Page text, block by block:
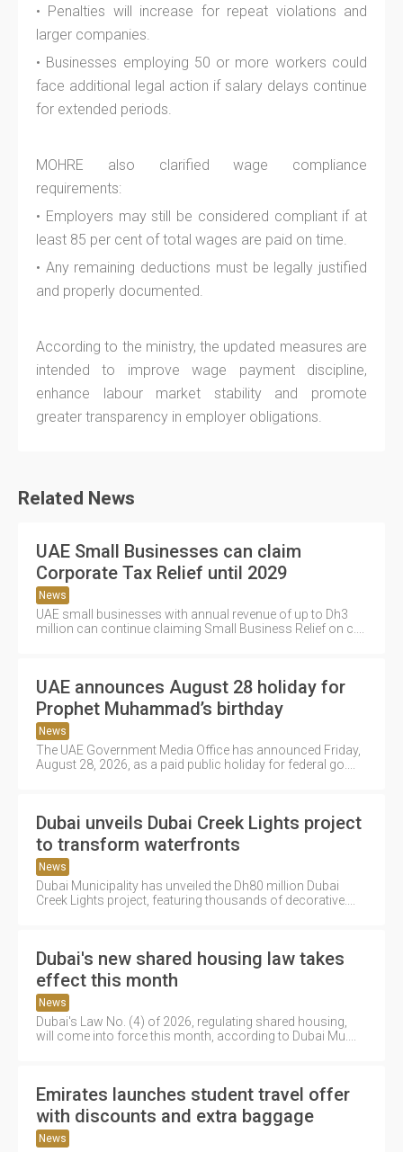
• Penalties will increase for repeat violations and
larger companies.
• Businesses employing 50 or more workers could
face additional legal action if salary delays continue
for extended periods.
MOHRE also clarified wage compliance
requirements:
• Employers may still be considered compliant if at
least 85 per cent of total wages are paid on time.
• Any remaining deductions must be legally justified
and properly documented.
According to the ministry, the updated measures are
intended to improve wage payment discipline,
enhance labour market stability and promote
greater transparency in employer obligations.
Related News
UAE Small Businesses can claim
Corporate Tax Relief until 2029
News
UAE small businesses with annual revenue of up to Dh3
million can continue claiming Small Business Relief on c....
UAE announces August 28 holiday for
Prophet Muhammad’s birthday
News
The UAE Government Media Office has announced Friday,
August 28, 2026, as a paid public holiday for federal go....
Dubai unveils Dubai Creek Lights project
to transform waterfronts
News
Dubai Municipality has unveiled the Dh80 million Dubai
Creek Lights project, featuring thousands of decorative....
Dubai's new shared housing law takes
effect this month
News
Dubai's Law No. (4) of 2026, regulating shared housing,
will come into force this month, according to Dubai Mu....
Emirates launches student travel offer
with discounts and extra baggage
News